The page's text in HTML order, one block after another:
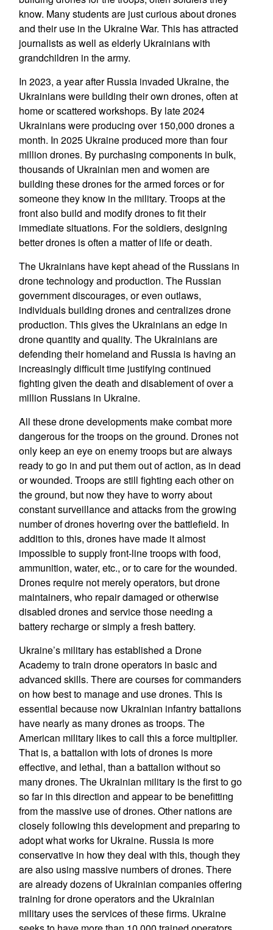
know. Many students are just curious about drones
and their use in the Ukraine War. This has attracted
journalists as well as elderly Ukrainians with
grandchildren in the army.
In 2023, a year after Russia invaded Ukraine, the
Ukrainians were building their own drones, often at
home or scattered workshops. By late 2024
Ukrainians were producing over 150,000 drones a
month. In 2025 Ukraine produced more than four
million drones. By purchasing components in bulk,
thousands of Ukrainian men and women are
building these drones for the armed forces or for
someone they know in the military. Troops at the
front also build and modify drones to fit their
immediate situations. For the soldiers, designing
better drones is often a matter of life or death.
The Ukrainians have kept ahead of the Russians in
drone technology and production. The Russian
government discourages, or even outlaws,
individuals building drones and centralizes drone
production. This gives the Ukrainians an edge in
drone quantity and quality. The Ukrainians are
defending their homeland and Russia is having an
increasingly difficult time justifying continued
fighting given the death and disablement of over a
million Russians in Ukraine.
All these drone developments make combat more
dangerous for the troops on the ground. Drones not
only keep an eye on enemy troops but are always
ready to go in and put them out of action, as in dead
or wounded. Troops are still fighting each other on
the ground, but now they have to worry about
constant surveillance and attacks from the growing
number of drones hovering over the battlefield. In
addition to this, drones have made it almost
impossible to supply front-line troops with food,
ammunition, water, etc., or to care for the wounded.
Drones require not merely operators, but drone
maintainers, who repair damaged or otherwise
disabled drones and service those needing a
battery recharge or simply a fresh battery.
Ukraine’s military has established a Drone
Academy to train drone operators in basic and
advanced skills. There are courses for commanders
on how best to manage and use drones. This is
essential because now Ukrainian infantry battalions
have nearly as many drones as troops. The
American military likes to call this a force multiplier.
That is, a battalion with lots of drones is more
effective, and lethal, than a battalion without so
many drones. The Ukrainian military is the first to go
so far in this direction and appear to be benefitting
from the massive use of drones. Other nations are
closely following this development and preparing to
adopt what works for Ukraine. Russia is more
conservative in how they deal with this, though they
are also using massive numbers of drones. There
are already dozens of Ukrainian companies offering
training for drone operators and the Ukrainian
military uses the services of these firms. Ukraine